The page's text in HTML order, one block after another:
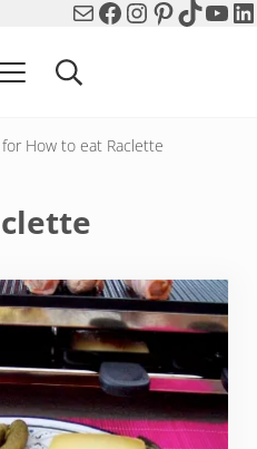
MailFacebook
Instagram
Pinterest
TikTok
Menu Search...
How to eat Raclette